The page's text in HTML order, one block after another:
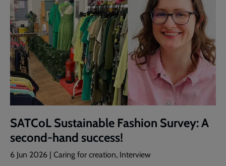
SATCoL Sustainable Fashion Survey: A
second-hand success!
6 Jun 2026 | Caring for creation, Interview